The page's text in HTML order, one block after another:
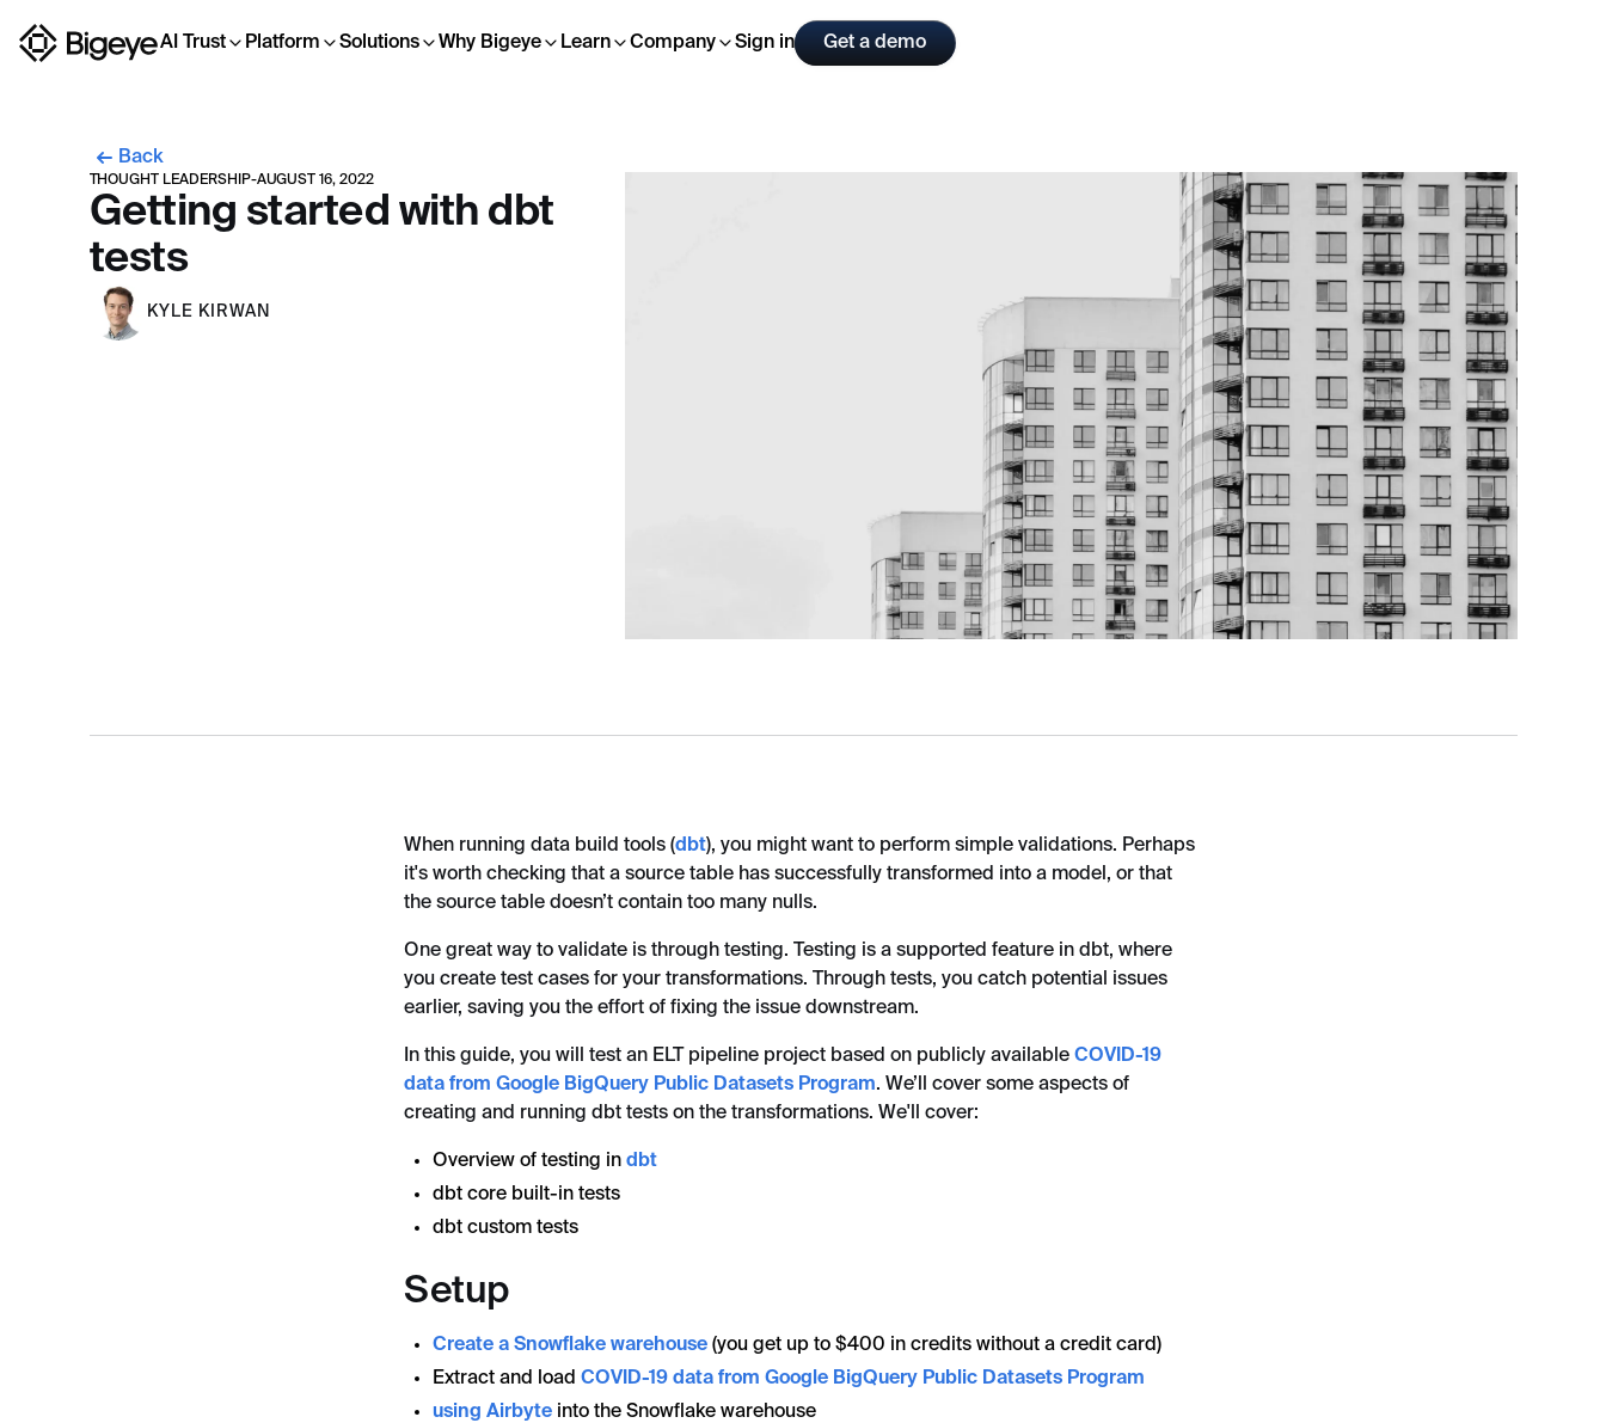
AI Trust Platform Solutions Why Bigeye Learn Company Sign in Get a demo
Back
THOUGHT LEADERSHIP-AUGUST 16, 2022
Getting started with dbt
tests
KYLE KIRWAN
When running data build tools (dbt), you might want to perform simple validations. Perhaps
it's worth checking that a source table has successfully transformed into a model, or that
the source table doesn’t contain too many nulls.
One great way to validate is through testing. Testing is a supported feature in dbt, where
you create test cases for your transformations. Through tests, you catch potential issues
earlier, saving you the effort of fixing the issue downstream.
In this guide, you will test an ELT pipeline project based on publicly available COVID-19
data from Google BigQuery Public Datasets Program. We’ll cover some aspects of
creating and running dbt tests on the transformations. We'll cover:
Overview of testing in dbt
dbt core built-in tests
dbt custom tests
Setup
Create a Snowflake warehouse (you get up to $400 in credits without a credit card)
Extract and load COVID-19 data from Google BigQuery Public Datasets Program
using Airbyte into the Snowflake warehouse